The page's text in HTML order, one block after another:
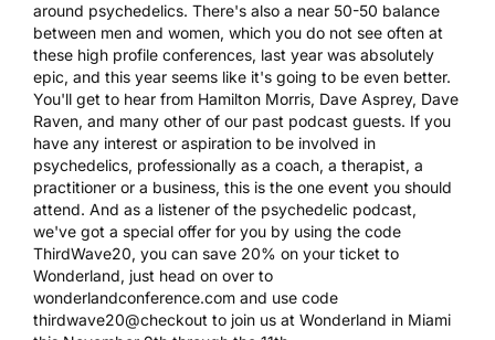
around psychedelics. There's also a near 50-50 balance
between men and women, which you do not see often at
these high profile conferences, last year was absolutely
epic, and this year seems like it's going to be even better.
You'll get to hear from Hamilton Morris, Dave Asprey, Dave
Raven, and many other of our past podcast guests. If you
have any interest or aspiration to be involved in
psychedelics, professionally as a coach, a therapist, a
practitioner or a business, this is the one event you should
attend. And as a listener of the psychedelic podcast,
we've got a special offer for you by using the code
ThirdWave20, you can save 20% on your ticket to
Wonderland, just head on over to
wonderlandconference.com and use code
thirdwave20@checkout to join us at Wonderland in Miami